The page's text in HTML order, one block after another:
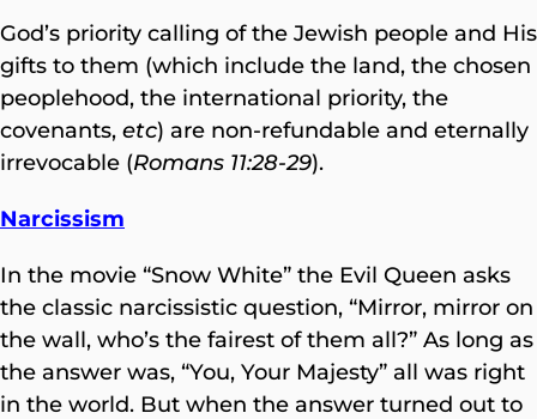
God’s priority calling of the Jewish people and His
gifts to them (which include the land, the chosen
peoplehood, the international priority, the
covenants, etc) are non-refundable and eternally
irrevocable (Romans 11:28-29).
Narcissism
In the movie “Snow White” the Evil Queen asks
the classic narcissistic question, “Mirror, mirror on
the wall, who’s the fairest of them all?” As long as
the answer was, “You, Your Majesty” all was right
in the world. But when the answer turned out to